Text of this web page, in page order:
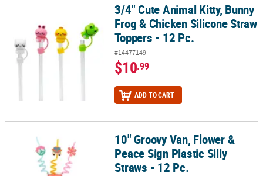
3/4" Cute Animal Kitty, Bunny Frog & Chicken Silicone Straw
3/4" Cute Animal Kitty, Bunny
Frog & Chicken Silicone Straw
Toppers - 12 Pc.
#14477149
$10.99
ADD TO CART
10" Groovy Van, Flower & Peace Sign Plastic Silly Straws - 12 Pc.
10" Groovy Van, Flower &
Peace Sign Plastic Silly
Straws - 12 Pc.